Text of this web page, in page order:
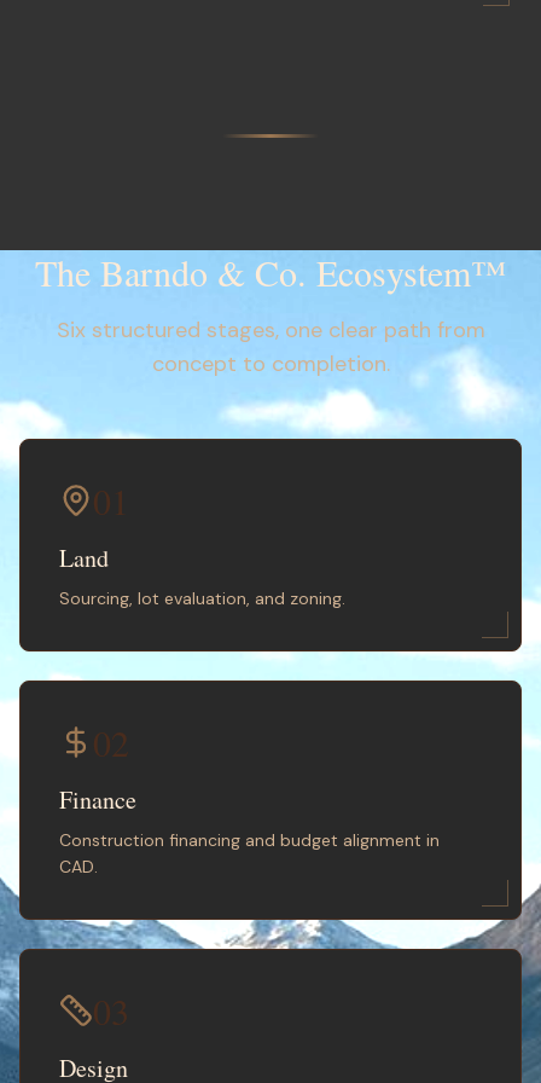
The Barndo & Co. Ecosystem™
Six structured stages, one clear path from
concept to completion.
01
Land
Sourcing, lot evaluation, and zoning.
02
Finance
Construction financing and budget alignment in
CAD.
03
Design